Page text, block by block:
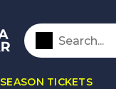
SEASON TICKETS